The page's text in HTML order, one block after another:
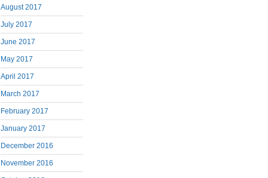
August 2017
July 2017
June 2017
May 2017
April 2017
March 2017
February 2017
January 2017
December 2016
November 2016